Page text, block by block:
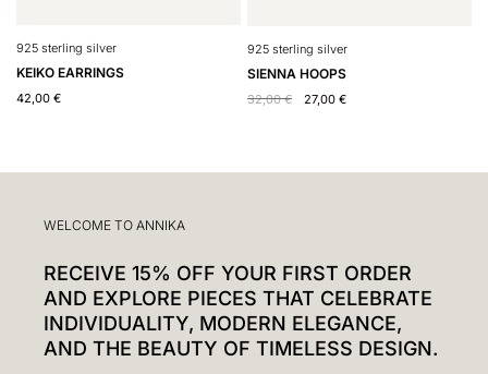
925 sterling silver
KEIKO EARRINGS
42,00 €
925 sterling silver
SIENNA HOOPS
32,00€ 27,00 €
WELCOME TO ANNIKA
RECEIVE 15% OFF YOUR FIRST ORDER
AND EXPLORE PIECES THAT CELEBRATE
INDIVIDUALITY, MODERN ELEGANCE,
AND THE BEAUTY OF TIMELESS DESIGN.